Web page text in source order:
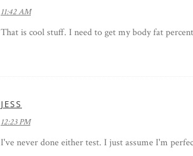
11:42 AM
That is cool stuff. I need to get my body fat
JESS
12:23 PM
I've never done either test. I just assume I'm